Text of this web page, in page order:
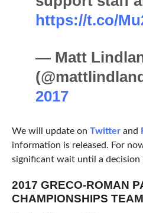
https://t.co/
— Matt
2017
We will update on Twitter and
information is released. For
significant wait until a decision
2017 GRECO-ROMAN
CHAMPIONSHIPS